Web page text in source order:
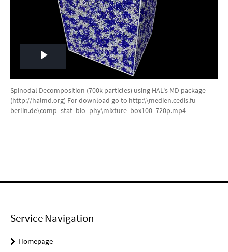
Play
Video
Spinodal Decomposition (700k particles) using HAL's MD package
(http://halmd.org) For download go to http:\\medien.cedis.fu-
berlin.de\comp_stat_bio_phy\mixture_box100_720p.mp4
Service Navigation
Homepage